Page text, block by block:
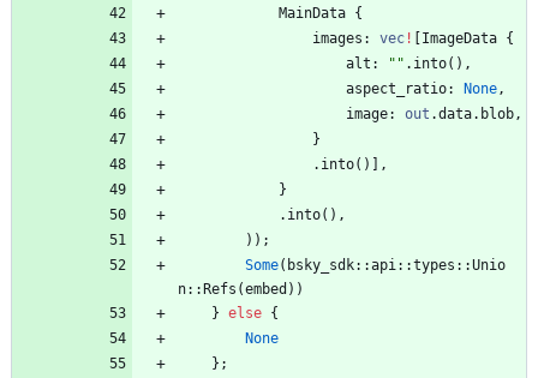
MainData {
images : vec ! ImageData {
alt : " " . into( ) ,
aspect_ratio: None,
image: out .data. blob,
}
. into( )
,
}
. into( ) ,
) ) ;
Some( bsky_sdk::api::types ::Unio
n:: Refs (embed ) )
} else {
None
} ;